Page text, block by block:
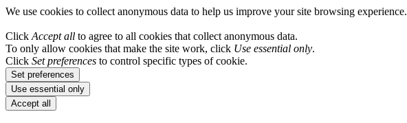
We use cookies to collect anonymous data to help us improve your site browsing experience.
Click Accept all to agree to all cookies that collect anonymous data.
To only allow cookies that make the site work, click Use essential only.
Click Set preferences to control specific types of cookie.
Set preferences
Use essential only
Accept all